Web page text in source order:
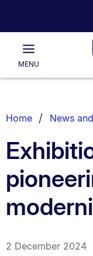
Main
MENU
List.
Home News
2 December 2024